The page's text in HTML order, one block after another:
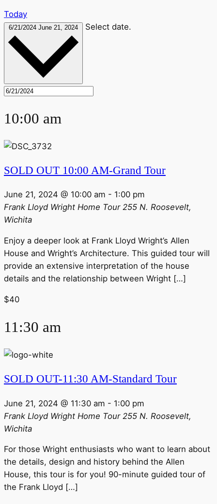
Today
6/21/2024 June 21, 2024 Select date.
10:00 am
SOLD OUT 10:00 AM-Grand Tour
June 21, 2024 @ 10:00 am - 1:00 pm
Frank Lloyd Wright Home Tour 255 N. Roosevelt,
Wichita
Enjoy a deeper look at Frank Lloyd Wright’s Allen
House and Wright’s Architecture. This guided tour will
provide an extensive interpretation of the house
details and the relationship between Wright […]
$40
11:30 am
SOLD OUT-11:30 AM-Standard Tour
June 21, 2024 @ 11:30 am - 1:00 pm
Frank Lloyd Wright Home Tour 255 N. Roosevelt,
Wichita
For those Wright enthusiasts who want to learn about
the details, design and history behind the Allen
House, this tour is for you! 90-minute guided tour of
the Frank Lloyd […]